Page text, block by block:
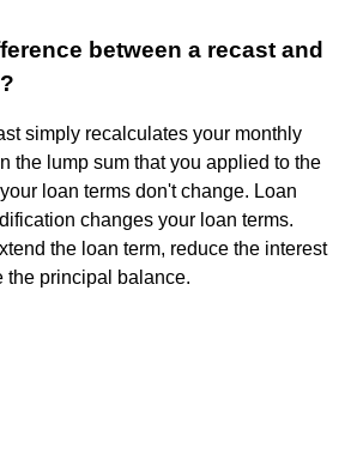
between a recast and
simply recalculates your monthly
the lump sum that you applied to the
loan terms don't change. Loan
changes your loan terms.
the loan term, reduce the interest
the principal balance.